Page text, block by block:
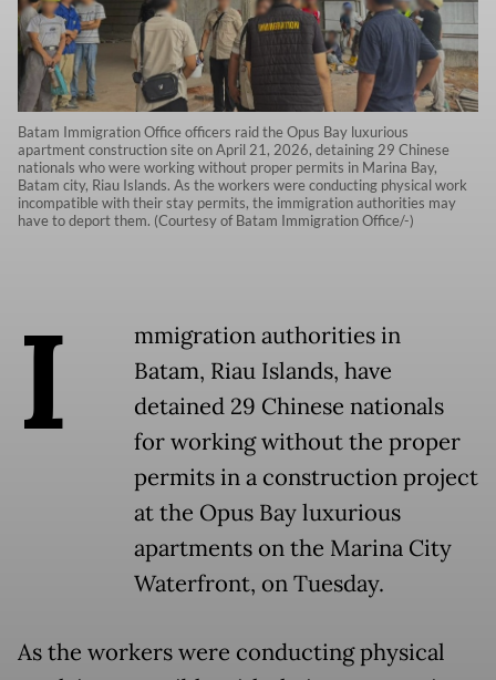
Batam Immigration Office officers raid the Opus Bay luxurious
apartment construction site on April 21, 2026, detaining 29 Chinese
nationals who were working without proper permits in Marina Bay,
Batam city, Riau Islands. As the workers were conducting physical work
incompatible with their stay permits, the immigration authorities may
have to deport them. (Courtesy of Batam Immigration Office/-)
I
mmigration authorities in
Batam, Riau Islands, have
detained 29 Chinese nationals
for working without the proper
permits in a construction project
at the Opus Bay luxurious
apartments on the Marina City
Waterfront, on Tuesday.
As the workers were conducting physical